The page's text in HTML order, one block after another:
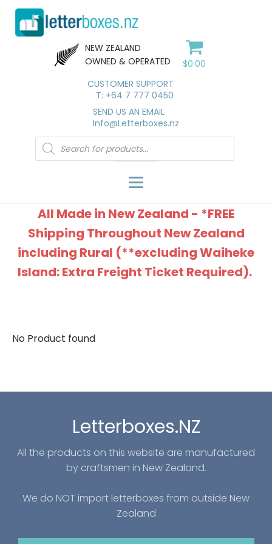
NEW ZEALAND
OWNED & OPERATED
$0.00
CUSTOMER SUPPORT
T: +64 7 777 0450
SEND US AN EMAIL
Info@Letterboxes.nz
Products
search
All Made in New Zealand - *FREE
Shipping Throughout New Zealand
including Rural (**excluding Waiheke
Island: Extra Freight Ticket Required).
No Product found
Letterboxes.NZ
All the products on this website are manufactured
by craftsmen in New Zealand.
We do NOT import letterboxes from outside New
Zealand